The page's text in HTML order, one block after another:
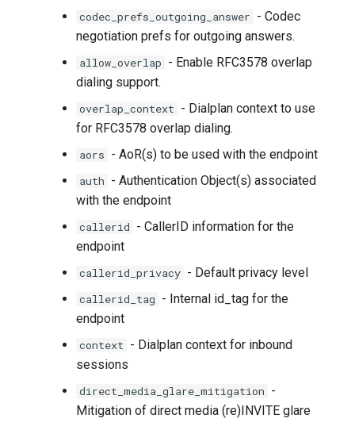
codec_prefs_outgoing_answer - Codec
negotiation prefs for outgoing answers.
allow_overlap - Enable RFC3578 overlap
dialing support.
overlap_context - Dialplan context to use
for RFC3578 overlap dialing.
aors - AoR(s) to be used with the endpoint
auth - Authentication Object(s) associated
with the endpoint
callerid - CallerID information for the
endpoint
callerid_privacy - Default privacy level
callerid_tag - Internal id_tag for the
endpoint
context - Dialplan context for inbound
sessions
direct_media_glare_mitigation -
Mitigation of direct media (re)INVITE glare